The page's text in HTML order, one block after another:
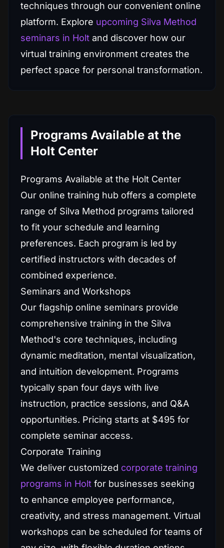
techniques through our convenient online
platform. Explore upcoming Silva Method
seminars in Holt and discover how our
virtual training environment creates the
perfect space for personal transformation.
Programs Available at the
Holt Center
Programs Available at the Holt Center
Our online training hub offers a complete
range of Silva Method programs tailored
to fit your schedule and learning
preferences. Each program is led by
certified instructors with decades of
combined experience.
Seminars and Workshops
Our flagship online seminars provide
comprehensive training in the Silva
Method's core techniques, including
dynamic meditation, mental visualization,
and intuition development. Programs
typically span four days with live
instruction, practice sessions, and Q&A
opportunities. Pricing starts at $495 for
complete seminar access.
Corporate Training
We deliver customized corporate training
programs in Holt for businesses seeking
to enhance employee performance,
creativity, and stress management. Virtual
workshops can be scheduled for teams of